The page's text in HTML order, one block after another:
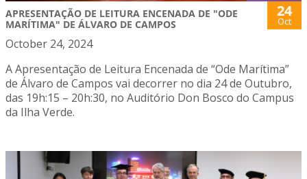
APRESENTAÇÃO DE LEITURA ENCENADA DE "ODE
MARÍTIMA" DE ÁLVARO DE CAMPOS
24
Oct
October 24, 2024
A Apresentação de Leitura Encenada de “Ode Marítima”
de Álvaro de Campos vai decorrer no dia 24 de Outubro,
das 19h:15 – 20h:30, no Auditório Don Bosco do Campus
da Ilha Verde.